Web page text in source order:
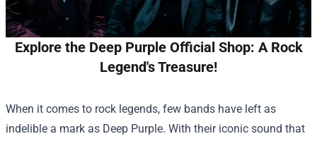
Explore the Deep Purple Official Shop: A Rock
Legend's Treasure!
When it comes to rock legends, few bands have left as
indelible a mark as Deep Purple. With their iconic sound that